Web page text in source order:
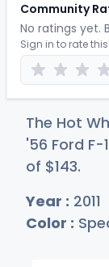
Community
No ratings yet.
Sign in to rate
The Hot
'56 Ford
of $143.
Year : 2011
Color :